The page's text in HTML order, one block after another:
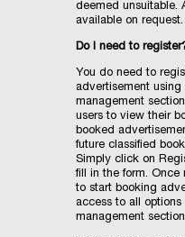
deemed unsuitable.
available on request.
Do I need to
You do need to
advertisement
management
users to view their
booked
future classified
Simply click on
fill in the form. Once
to start booking
access to all
management